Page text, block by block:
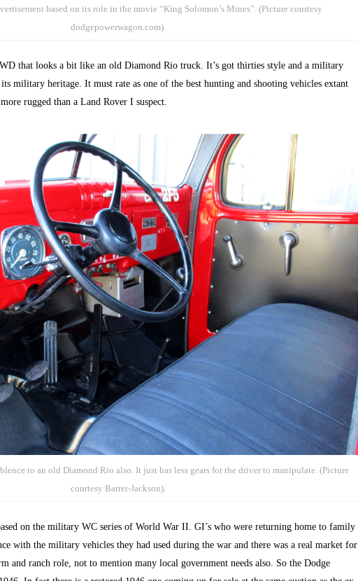
based on its role in the movie “King Solomon’s Mines”. (Picture courtesy
dodgepowerwagon.com).
that looks a bit like an old Diamond Rio truck. It’s got thirties style and a military
military heritage. It must rate as one of the best hunting and shooting vehicles extant
rugged than a Land Rover I suspect.
to an old Diamond Rio also. It just has less gears for the driver to manipulate. (Picture
courtesy Barret-Jackson).
on the military WC series of World War II. GI’s who were returning home to family
with the military vehicles they had used during the war and there was a real market for
and ranch role, not to mention many local government needs also. So the Dodge